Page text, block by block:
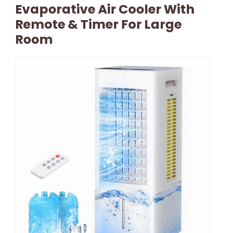
Evaporative Air Cooler With
Remote & Timer For Large
Room